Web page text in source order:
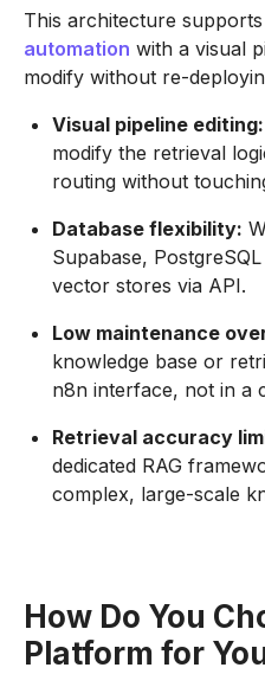
This architecture supports
automation with a visual
modify without re-
Visual pipeline editing:
modify the retrieval
routing without
Database flexibility:
Supabase,
vector stores via API.
Low maintenance
knowledge base or
n8n interface, not in a
Retrieval accuracy
dedicated RAG
complex, large-scale
How Do You
Platform for